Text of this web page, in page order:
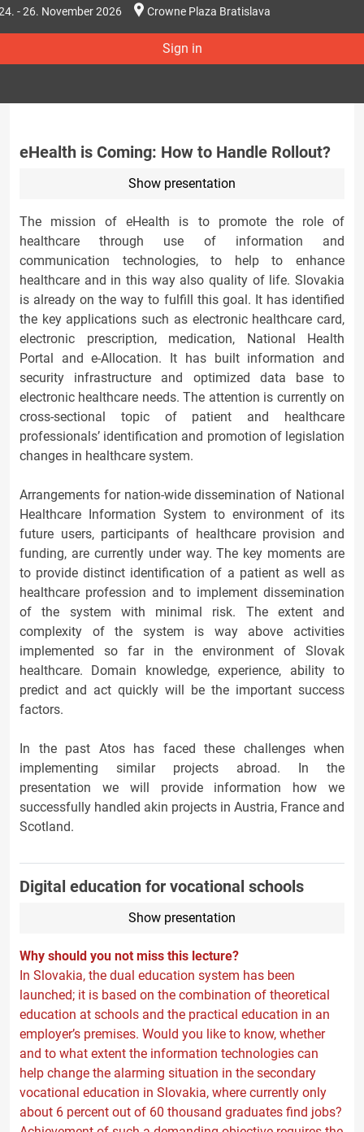
- 26. November 2026 Crowne Plaza Bratislava
Sign in
eHealth is Coming: How to Handle Rollout?
Show presentation
The mission of eHealth is to promote the role of
healthcare through use of information and
communication technologies, to help to enhance
healthcare and in this way also quality of life. Slovakia
is already on the way to fulfill this goal. It has identified
the key applications such as electronic healthcare card,
electronic prescription, medication, National Health
Portal and e-Allocation. It has built information and
security infrastructure and optimized data base to
electronic healthcare needs. The attention is currently on
cross-sectional topic of patient and healthcare
professionals’ identification and promotion of legislation
changes in healthcare system.
Arrangements for nation-wide dissemination of National
Healthcare Information System to environment of its
future users, participants of healthcare provision and
funding, are currently under way. The key moments are
to provide distinct identification of a patient as well as
healthcare profession and to implement dissemination
of the system with minimal risk. The extent and
complexity of the system is way above activities
implemented so far in the environment of Slovak
healthcare. Domain knowledge, experience, ability to
predict and act quickly will be the important success
factors.
In the past Atos has faced these challenges when
implementing similar projects abroad. In the
presentation we will provide information how we
successfully handled akin projects in Austria, France and
Scotland.
Digital education for vocational schools
Show presentation
Why should you not miss this lecture?
In Slovakia, the dual education system has been
launched; it is based on the combination of theoretical
education at schools and the practical education in an
employer’s premises. Would you like to know, whether
and to what extent the information technologies can
help change the alarming situation in the secondary
vocational education in Slovakia, where currently only
about 6 percent out of 60 thousand graduates find jobs?